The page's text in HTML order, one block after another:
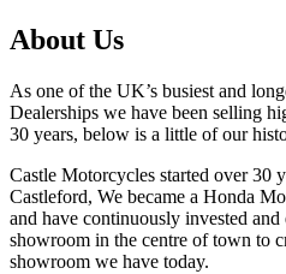
About Us
As one of the UK’s busiest and
Dealerships we have been selling
30 years, below is a little of our
Castle Motorcycles started over 30
Castleford, We became a Honda
and have continuously invested
showroom in the centre of town to
showroom we have today.